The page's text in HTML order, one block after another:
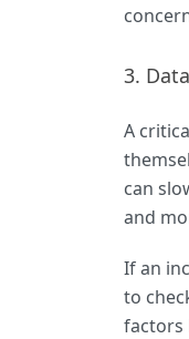
3.
A
can
and
If an
to
factors